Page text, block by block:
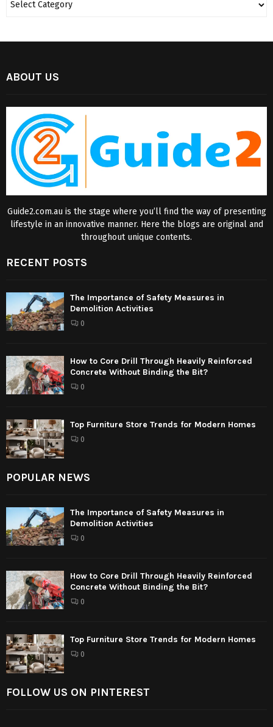
ABOUT US
Guide2.com.au is the stage where you’ll find the way of presenting
lifestyle in an innovative manner. Here the blogs are original and
throughout unique contents.
RECENT POSTS
The Importance of Safety Measures in
Demolition Activities
0
How to Core Drill Through Heavily Reinforced
Concrete Without Binding the Bit?
0
Top Furniture Store Trends for Modern Homes
0
POPULAR NEWS
The Importance of Safety Measures in
Demolition Activities
0
How to Core Drill Through Heavily Reinforced
Concrete Without Binding the Bit?
0
Top Furniture Store Trends for Modern Homes
0
FOLLOW US ON PINTEREST